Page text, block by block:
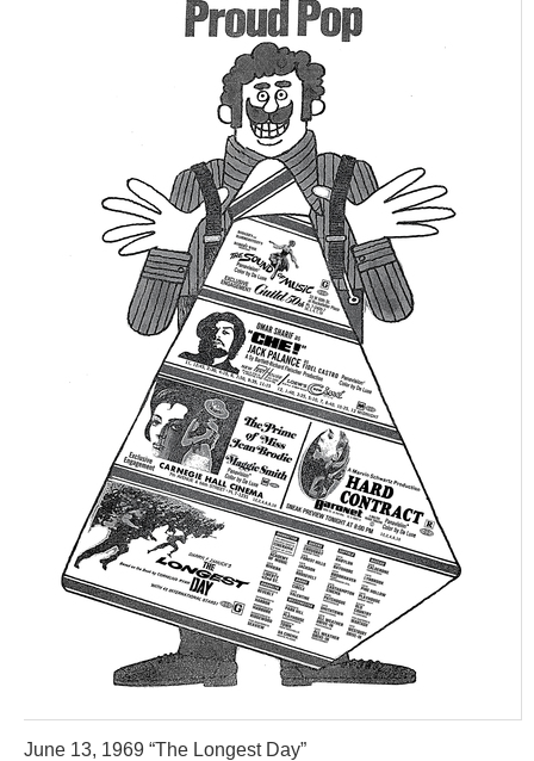
June 13, 1969 “The Longest Day”